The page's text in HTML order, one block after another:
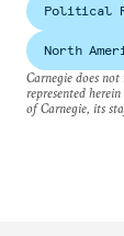
Political
North
Carnegie does
represented
of Carnegie, its